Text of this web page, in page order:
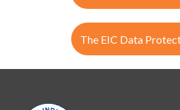
The EIC Data